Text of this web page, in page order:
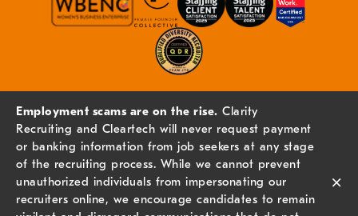
Employment scams are on the rise. Clarity
Recruiting and Cleartech will never request payment
or banking information from job seekers at any stage
of the recruiting process. While we cannot prevent
unauthorized individuals from impersonating our
recruiters online, we encourage candidates to remain
×